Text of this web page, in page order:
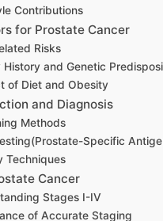
Contributions
for Prostate Cancer
Risks
History and Genetic
of Diet and Obesity
and Diagnosis
Methods
Specific
Techniques
Cancer
Stages I-IV
of Accurate Staging